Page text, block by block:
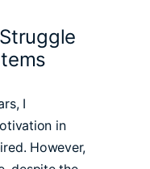
I
in
However,